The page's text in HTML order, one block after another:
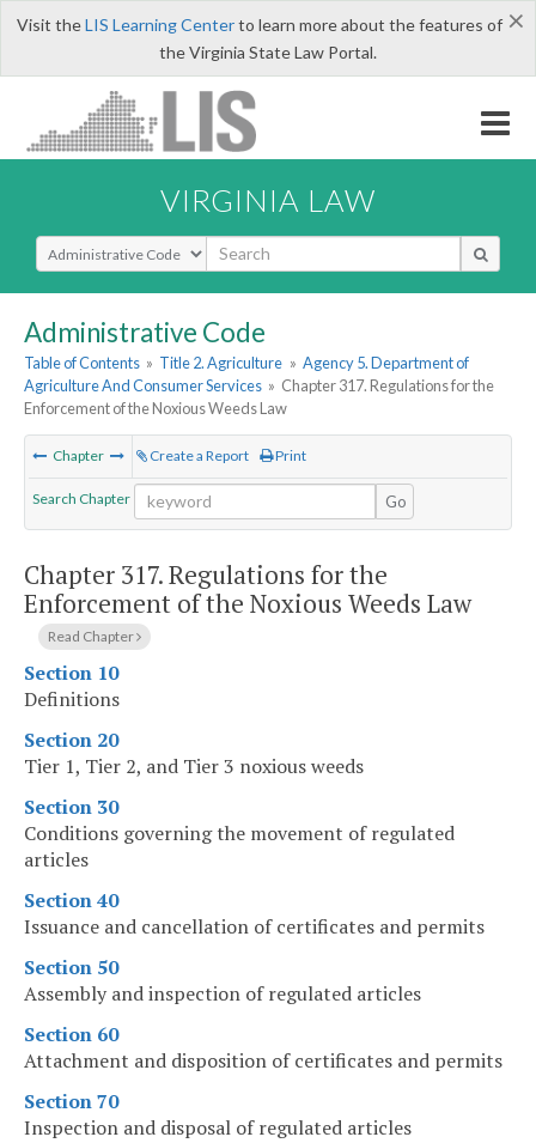
×
Visit theLIS Learning Centerto learn more about the features of
the Virginia State Law Portal.
VIRGINIA LAW
Select Search Type
Administrative Code
Table of Contents » Title 2. Agriculture » Agency 5. Department of
Agriculture And Consumer Services » Chapter 317. Regulations for the
Enforcement of the Noxious Weeds Law
Chapter Create a Report Print
Search Chapter Go
Chapter 317.Regulations for the
Enforcement of the Noxious Weeds Law
Read Chapter
Section 10
Definitions
Section 20
Tier 1, Tier 2, and Tier 3 noxious weeds
Section 30
Conditions governing the movement of regulated
articles
Section 40
Issuance and cancellation of certificates and permits
Section 50
Assembly and inspection of regulated articles
Section 60
Attachment and disposition of certificates and permits
Section 70
Inspection and disposal of regulated articles